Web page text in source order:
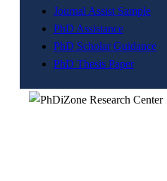
Journal Assist Sample
PhD Assistance
PhD Scholar Guidance
PhD Thesis Paper